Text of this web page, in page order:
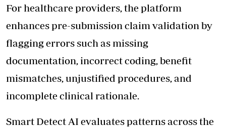
For healthcare providers, the platform
enhances pre-submission claim validation by
flagging errors such as missing
documentation, incorrect coding, benefit
mismatches, unjustified procedures, and
incomplete clinical rationale.
Smart Detect AI evaluates patterns across the